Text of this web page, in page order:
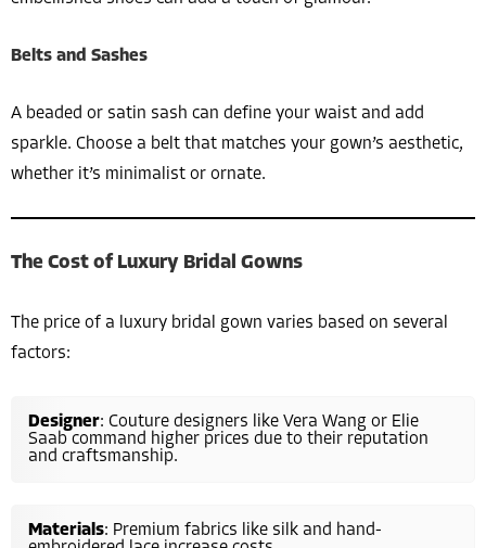
Belts and Sashes
A beaded or satin sash can define your waist and add
sparkle. Choose a belt that matches your gown’s aesthetic,
whether it’s minimalist or ornate.
The Cost of Luxury Bridal Gowns
The price of a luxury bridal gown varies based on several
factors:
Designer: Couture designers like Vera Wang or Elie
Saab command higher prices due to their reputation
and craftsmanship.
Materials: Premium fabrics like silk and hand-